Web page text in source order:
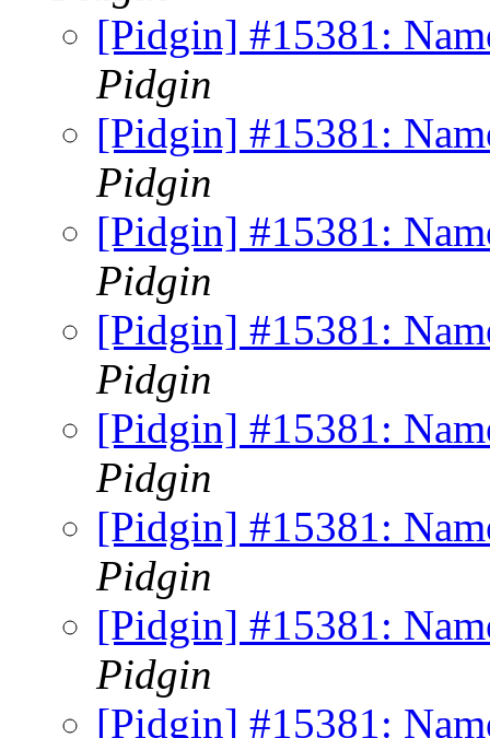
[Pidgin] #15381:
Pidgin
[Pidgin] #15381:
Pidgin
[Pidgin] #15381:
Pidgin
[Pidgin] #15381:
Pidgin
[Pidgin] #15381:
Pidgin
[Pidgin] #15381:
Pidgin
[Pidgin] #15381:
Pidgin
[Pidgin] #15381: